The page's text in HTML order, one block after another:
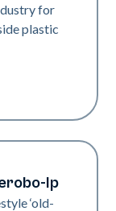
for
plastic
Ip
‘old-